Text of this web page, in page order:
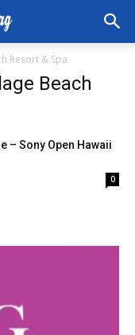
Resort & Spa
Beach
– Sony Open Hawaii
0